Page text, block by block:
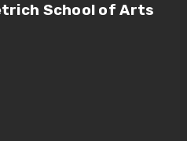
School of Arts